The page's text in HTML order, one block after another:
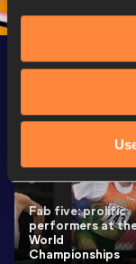
Fab five: prolific
performers at
World
Championships